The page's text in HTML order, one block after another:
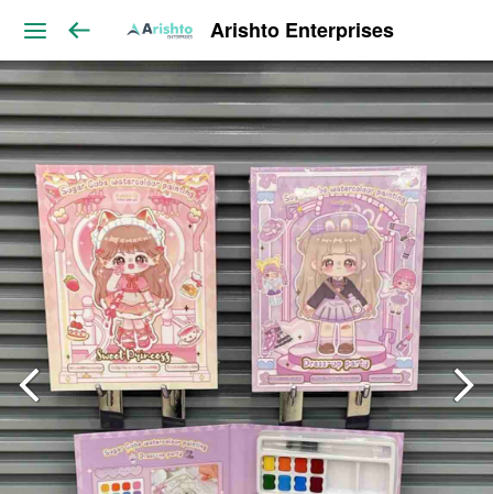
Arishto Enterprises